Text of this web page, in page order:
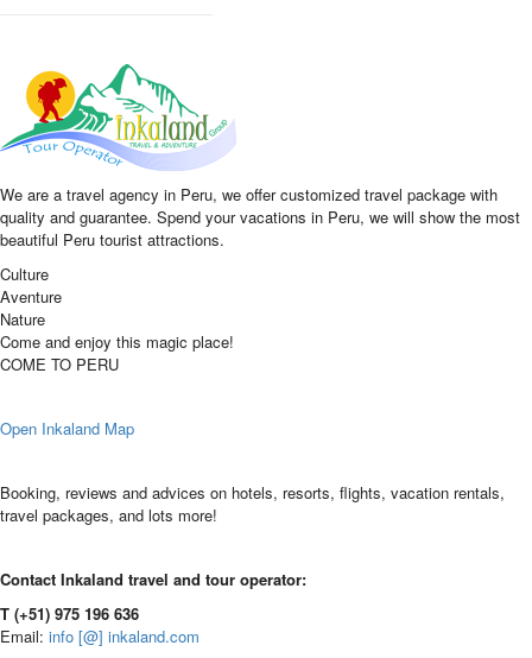
We are a travel agency in Peru, we offer customized travel package with
quality and guarantee. Spend your vacations in Peru, we will show the most
beautiful Peru tourist attractions.
Culture
Aventure
Nature
Come and enjoy this magic place!
COME TO PERU
Open Inkaland Map
Booking, reviews and advices on hotels, resorts, flights, vacation rentals,
travel packages, and lots more!
Contact Inkaland travel and tour operator:
T (+51) 975 196 636
Email: info [@] inkaland.com